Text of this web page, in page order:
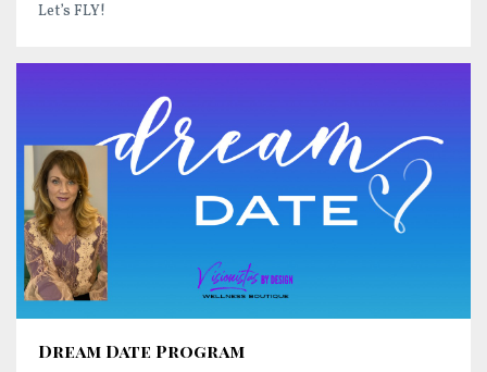
Let’s FLY!
Dream Date Program